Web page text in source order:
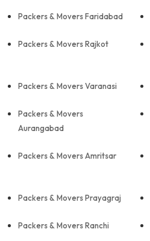
Packers & Movers Faridabad
Packers & Movers Rajkot
Packers & Movers Varanasi
Packers & Movers
Aurangabad
Packers & Movers Amritsar
Packers & Movers Prayagraj
Packers & Movers Ranchi